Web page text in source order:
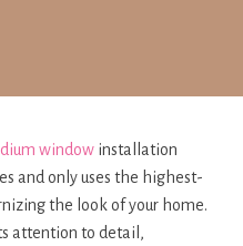
window installation
and only uses the highest-
the look of your home.
attention to detail,